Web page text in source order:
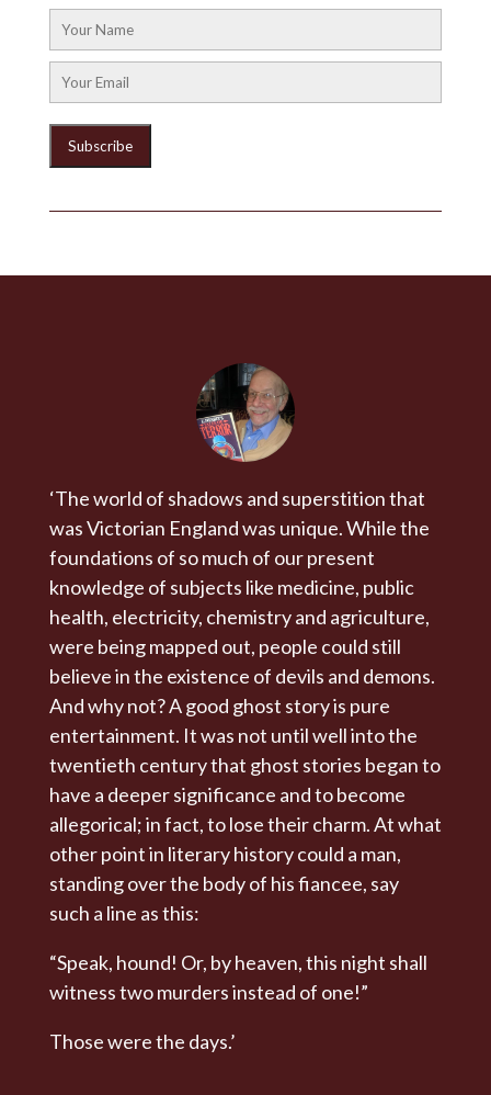
‘The world of shadows and superstition that
was Victorian England was unique. While the
foundations of so much of our present
knowledge of subjects like medicine, public
health, electricity, chemistry and agriculture,
were being mapped out, people could still
believe in the existence of devils and demons.
And why not? A good ghost story is pure
entertainment. It was not until well into the
twentieth century that ghost stories began to
have a deeper significance and to become
allegorical; in fact, to lose their charm. At what
other point in literary history could a man,
standing over the body of his fiancee, say
such a line as this:
“Speak, hound! Or, by heaven, this night shall
witness two murders instead of one!”
Those were the days.’